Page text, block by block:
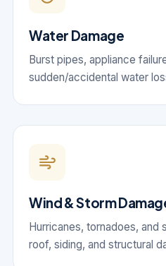
Water Damage
Burst pipes, appliance
sudden/accidental water
Wind & Storm
Hurricanes, tornadoes, and
roof, siding, and structural